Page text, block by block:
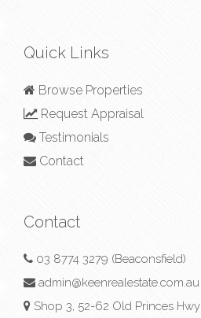
Quick Links
Browse Properties
Request Appraisal
Testimonials
Contact
Contact
03 8774 3279 (Beaconsfield)
admin@keenrealestate.com.au
Shop 3, 52-62 Old Princes Hwy